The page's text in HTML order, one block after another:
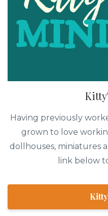
Having previously
grown to love
dollhouses, miniatures
link below